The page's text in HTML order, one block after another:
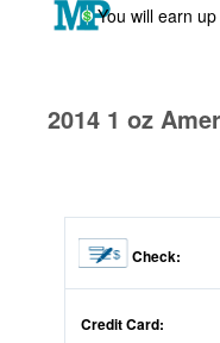
You will earn up
2014 1 oz
Check:
Credit Card: